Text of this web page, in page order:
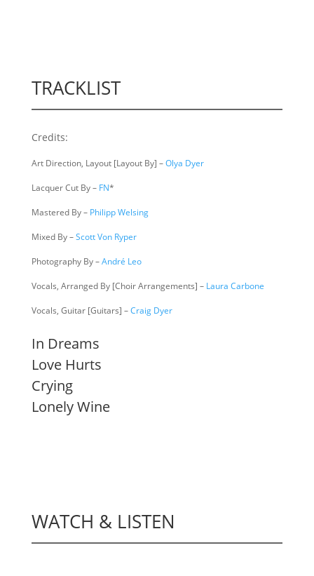
TRACKLIST
Credits:
Art Direction, Layout [Layout By] –Olya Dyer
Lacquer Cut By – FN*
Mastered By – Philipp Welsing
Mixed By –Scott Von Ryper
Photography By –André Leo
Vocals, Arranged By [Choir Arrangements] – Laura Carbone
Vocals, Guitar [Guitars] –Craig Dyer
In Dreams
Love Hurts
Crying
Lonely Wine
WATCH & LISTEN